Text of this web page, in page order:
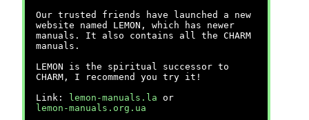
Our trusted friends have launched a new
website named LEMON, which has newer
manuals. It also contains all the CHARM
manuals.
LEMON is the spiritual successor to
CHARM, I recommend you try it!
Link:
lemon-manuals.la or
lemon-manuals.org.ua